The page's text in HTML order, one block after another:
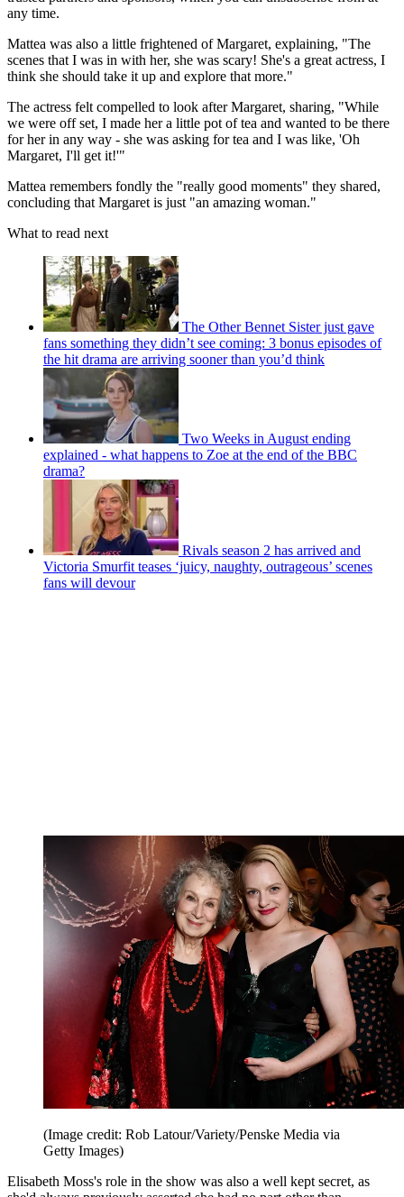
any time.
Mattea was also a little frightened of Margaret, explaining, "The
scenes that I was in with her, she was scary! She's a great actress, I
think she should take it up and explore that more."
The actress felt compelled to look after Margaret, sharing, "While
we were off set, I made her a little pot of tea and wanted to be there
for her in any way - she was asking for tea and I was like, 'Oh
Margaret, I'll get it!'"
Mattea remembers fondly the "really good moments" they shared,
concluding that Margaret is just "an amazing woman."
What to read next
The Other Bennet Sister just gave
fans something they didn’t see coming: 3 bonus episodes of
the hit drama are arriving sooner than you’d think
Two Weeks in August ending
explained - what happens to Zoe at the end of the BBC
drama?
Rivals season 2 has arrived and
Victoria Smurfit teases ‘juicy, naughty, outrageous’ scenes
fans will devour
(Image credit: Rob Latour/Variety/Penske Media via
Getty Images)
Elisabeth Moss's role in the show was also a well kept secret, as